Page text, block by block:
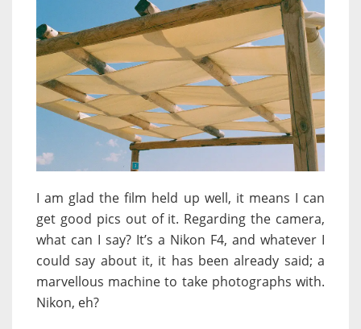
I am glad the film held up well, it means I can
get good pics out of it. Regarding the camera,
what can I say? It’s a Nikon F4, and whatever I
could say about it, it has been already said; a
marvellous machine to take photographs with.
Nikon, eh?